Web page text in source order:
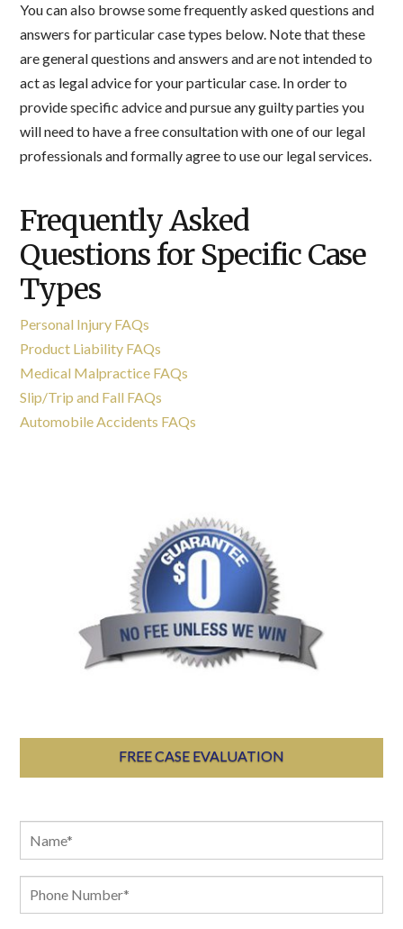
You can also browse some frequently asked questions and
answers for particular case types below. Note that these
are general questions and answers and are not intended to
act as legal advice for your particular case. In order to
provide specific advice and pursue any guilty parties you
will need to have a free consultation with one of our legal
professionals and formally agree to use our legal services.
Frequently Asked
Questions for Specific Case
Types
Personal Injury FAQs
Product Liability FAQs
Medical Malpractice FAQs
Slip/Trip and Fall FAQs
Automobile Accidents FAQs
FREE CASE EVALUATION